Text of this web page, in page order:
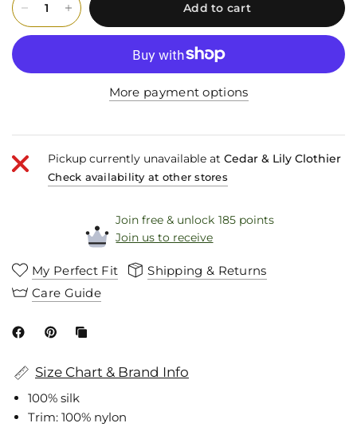
Add to cart
More payment options
Pickup currently unavailable atCedar & Lily Clothier
Check availability at other stores
Join free & unlock 185 points
Join us to receive
My Perfect Fit
Shipping & Returns
Care Guide
Size Chart & Brand Info
100% silk
Trim: 100% nylon